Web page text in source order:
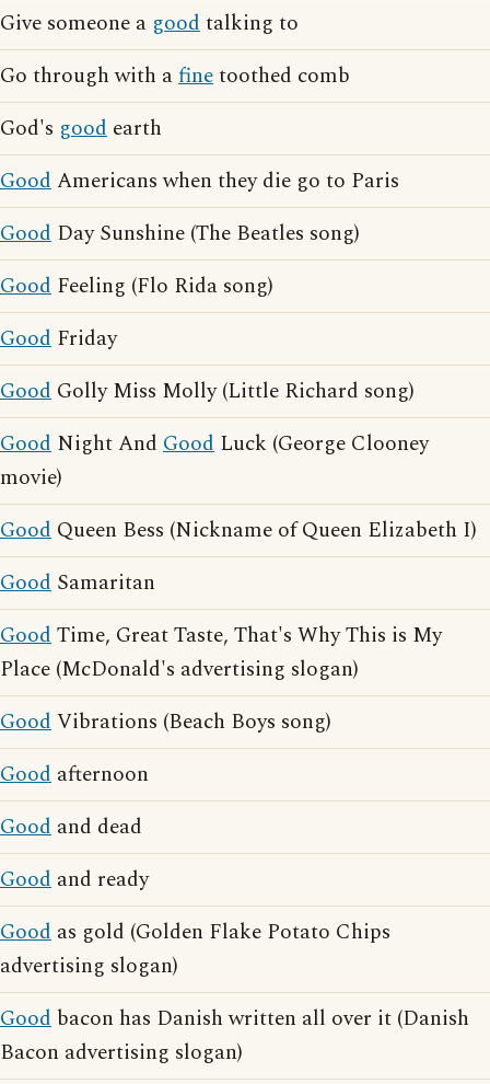
Give someone a goodtalking to
Go through with afinetoothed comb
God's good earth
GoodAmericans when they die go to Paris
Good Day Sunshine (The Beatles song)
Good Feeling (Flo Rida song)
Good Friday
Good Golly Miss Molly (Little Richard song)
Good Night And Good Luck (George Clooney
movie)
Good Queen Bess (Nickname of Queen Elizabeth I)
Good Samaritan
GoodTime, Great Taste, That's Why This is My
Place (McDonald's advertising slogan)
GoodVibrations (Beach Boys song)
Good afternoon
Good and dead
Good and ready
Good as gold (Golden Flake Potato Chips
advertising slogan)
Good bacon has Danish written all over it (Danish
Bacon advertising slogan)